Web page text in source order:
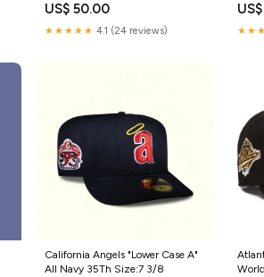
US$ 50.00
★★★★★ 4.1 (24 reviews)
California Angels "Lower Case A"
All Navy 35Th Size:7 3/8